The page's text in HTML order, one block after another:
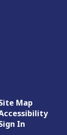
Map
In